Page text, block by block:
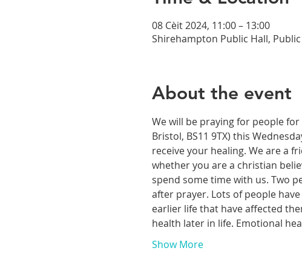
08 Cèit 2024, 11:00 – 13:00
Shirehampton Public Hall,
About the event
We will be praying for people
Bristol, BS11 9TX) this
receive your healing. We are a
whether you are a christian
spend some time with us. Two
after prayer. Lots of people
earlier life that have affected
health later in life. Emotional
Show More